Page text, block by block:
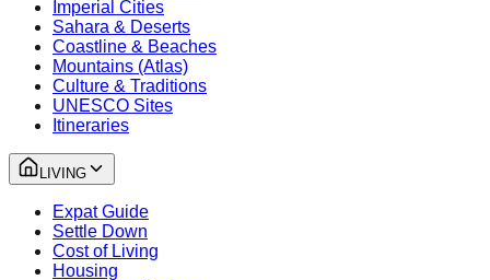
Imperial Cities
Sahara & Deserts
Coastline & Beaches
Mountains (Atlas)
Culture & Traditions
UNESCO Sites
Itineraries
LIVING
Expat Guide
Settle Down
Cost of Living
Housing